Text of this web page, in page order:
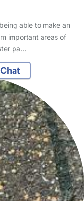
able to make an
important areas of
pa…